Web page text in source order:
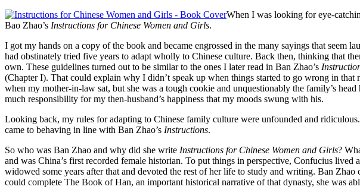
When I was looking for eye-
Bao Zhao’s Instructions for Chinese Women and Girls.
I got my hands on a copy of the book and became engrossed in the many sayings that
had obstinately tried five years to adapt wholly to Chinese culture. Back then, thinking that
own. These guidelines turned out to be similar to the ones I later read in Ban Zhao’s
(Chapter I). That could explain why I didn’t speak up when things started to go wrong in
when my mother-in-law sat, but she was a tough cookie and unquestionably the family’s
much responsibility for my then-husband’s happiness that my moods swung with his.
Looking back, my rules for adapting to Chinese family culture were unfounded and
came to behaving in line with Ban Zhao’s Instructions.
So who was Ban Zhao and why did she write Instructions for Chinese Women and Girls?
and was China’s first recorded female historian. To put things in perspective, Confucius
widowed some years after that and devoted the rest of her life to study and writing. Ban
could complete The Book of Han, an important historical narrative of that dynasty, she was